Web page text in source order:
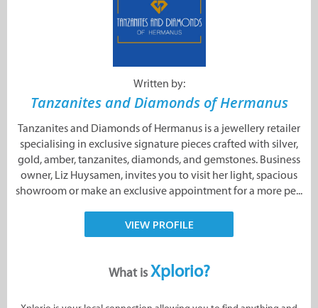
Written by:
Tanzanites and Diamonds of Hermanus
Tanzanites and Diamonds of Hermanus is a jewellery retailer
specialising in exclusive signature pieces crafted with silver,
gold, amber, tanzanites, diamonds, and gemstones. Business
owner, Liz Huysamen, invites you to visit her light, spacious
showroom or make an exclusive appointment for a more pe...
VIEW PROFILE
What isXplorio?